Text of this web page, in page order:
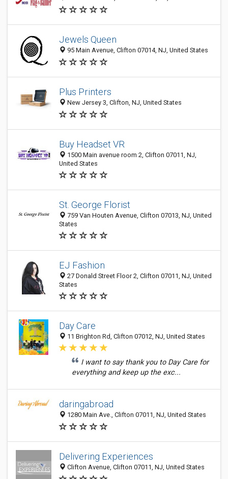
Jewels Queen
95 Main Avenue, Clifton 07014, NJ, United States
Plus Printers
New Jersey 3, Clifton, NJ, United States
Buy Headset VR
1500 Main avenue room 2, Clifton 07011, NJ,
United States
St. George Florist
759 Van Houten Avenue, Clifton 07013, NJ, United
States
EJ Fashion
27 Donald Street Floor 2, Clifton 07011, NJ, United
States
Day Care
11 Brighton Rd, Clifton 07012, NJ, United States
I want to say thank you to Day Care for
everything and keep up the exc...
daringabroad
1280 Main Ave., Clifton 07011, NJ, United States
Delivering Experiences
Clifton Avenue, Clifton 07011, NJ, United States